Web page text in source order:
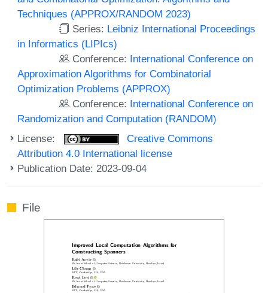
Techniques (APPROX/RANDOM 2023)
Series: Leibniz International Proceedings
in Informatics (LIPIcs)
Conference: International Conference on
Approximation Algorithms for Combinatorial
Optimization Problems (APPROX)
Conference: International Conference on
Randomization and Computation (RANDOM)
License:
Creative Commons
Attribution 4.0 International license
Publication Date: 2023-09-04
File